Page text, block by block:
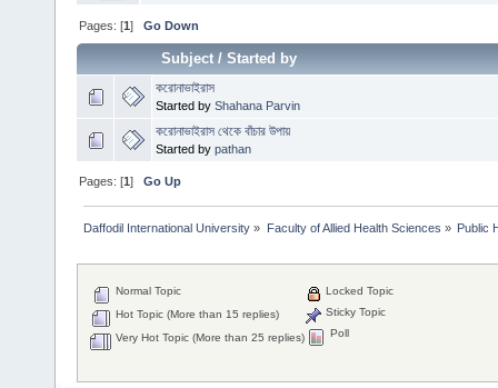
Pages: [1]Go Down
Subject/Started by
করোনাভাইরাস
Started by Shahana Parvin
করোনাভাইরাস থেকে বাঁচার উপায়
Started by pathan
Pages: [1]Go Up
Daffodil International University » Faculty of Allied Health Sciences » Public
Normal Topic
Hot Topic (More than 15 replies)
Very Hot Topic (More than 25 replies)
Locked Topic
Sticky Topic
Poll